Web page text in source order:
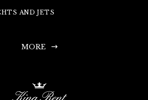
AND JETS
MORE